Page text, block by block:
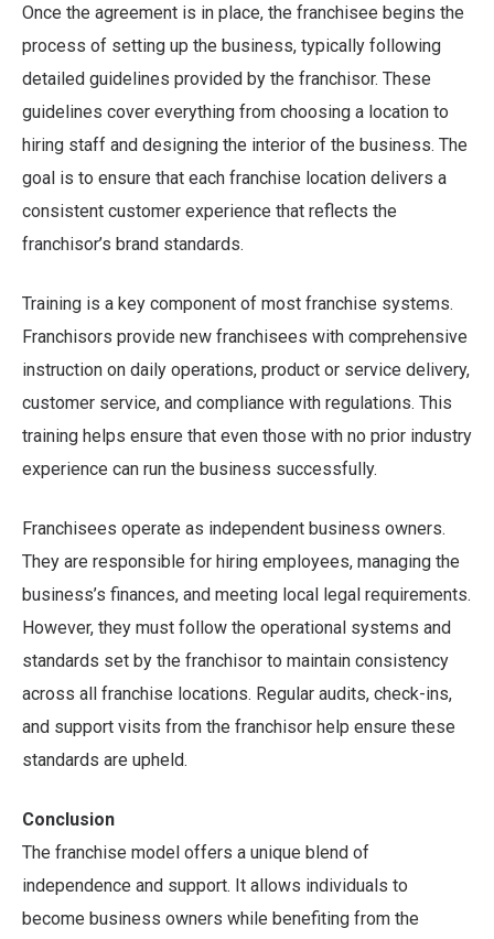
Once the agreement is in place, the franchisee begins the
process of setting up the business, typically following
detailed guidelines provided by the franchisor. These
guidelines cover everything from choosing a location to
hiring staff and designing the interior of the business. The
goal is to ensure that each franchise location delivers a
consistent customer experience that reflects the
franchisor’s brand standards.
Training is a key component of most franchise systems.
Franchisors provide new franchisees with comprehensive
instruction on daily operations, product or service delivery,
customer service, and compliance with regulations. This
training helps ensure that even those with no prior industry
experience can run the business successfully.
Franchisees operate as independent business owners.
They are responsible for hiring employees, managing the
business’s finances, and meeting local legal requirements.
However, they must follow the operational systems and
standards set by the franchisor to maintain consistency
across all franchise locations. Regular audits, check-ins,
and support visits from the franchisor help ensure these
standards are upheld.
Conclusion
The franchise model offers a unique blend of
independence and support. It allows individuals to
become business owners while benefiting from the